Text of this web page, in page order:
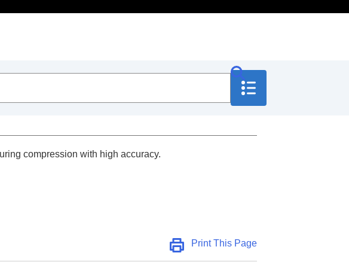
compression with high accuracy.
Print This Page